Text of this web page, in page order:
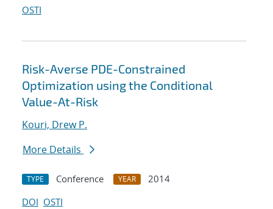
OSTI
Risk-Averse PDE-Constrained
Optimization using the Conditional
Value-At-Risk
Kouri, Drew P.
More Details
TYPE Conference YEAR
2014
DOI OSTI